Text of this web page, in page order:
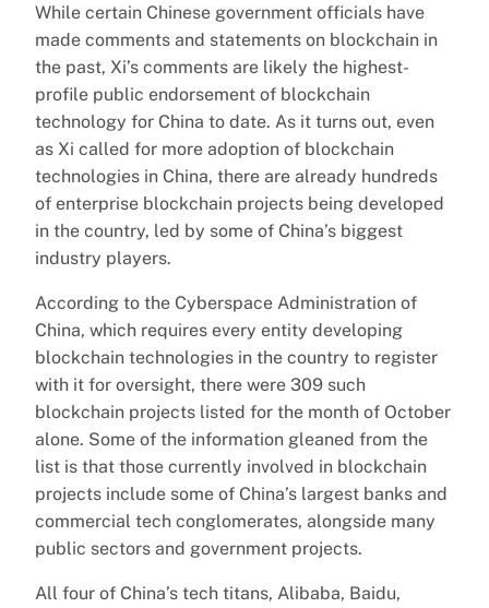
While certain Chinese government officials have
made comments and statements on blockchain in
the past, Xi’s comments are likely the highest-
profile public endorsement of blockchain
technology for China to date. As it turns out, even
as Xi called for more adoption of blockchain
technologies in China, there are already hundreds
of enterprise blockchain projects being developed
in the country, led by some of China’s biggest
industry players.
According to the Cyberspace Administration of
China, which requires every entity developing
blockchain technologies in the country to register
with it for oversight, there were 309 such
blockchain projects listed for the month of October
alone. Some of the information gleaned from the
list is that those currently involved in blockchain
projects include some of China’s largest banks and
commercial tech conglomerates, alongside many
public sectors and government projects.
All four of China’s tech titans, Alibaba, Baidu,